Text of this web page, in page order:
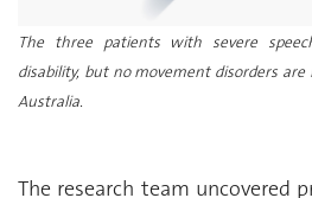
The three patients with severe
disability, but no movement disorders are
Australia.
The research team uncovered